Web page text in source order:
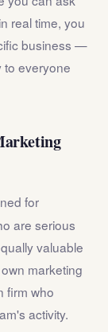
real time, you
business —
to everyone
for
are serious
valuable
marketing
firm who
activity.